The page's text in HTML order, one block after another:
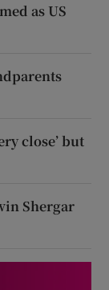
as US
close’ but
Shergar